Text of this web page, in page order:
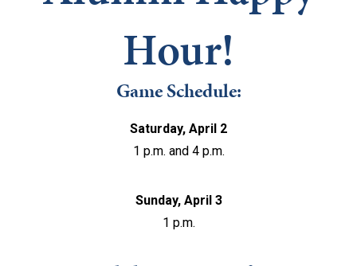
Hour!
Game Schedule:
Saturday, April 2
1 p.m. and 4 p.m.
Sunday, April 3
1 p.m.